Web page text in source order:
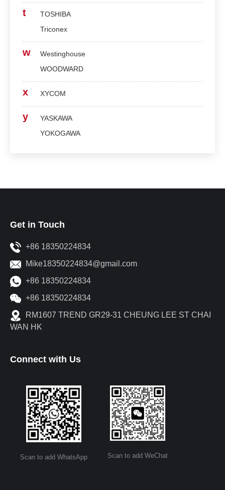
t
TOSHIBA
Triconex
w
Westinghouse
WOODWARD
x XYCOM
y
YASKAWA
YOKOGAWA
Get in Touch
+86 18350224834
Mike18350224834@gmail.com
+86 18350224834
+86 18350224834
RM1607 TREND GR29-31 CHEUNG LEE ST CHAI
WAN HK
Connect with Us
Scan to add WhatsApp Scan to add WeChat